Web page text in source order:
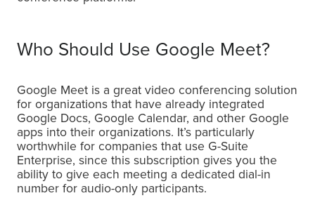
Who Should Use Google Meet?
Google Meet is a great video conferencing solution
for organizations that have already integrated
Google Docs, Google Calendar, and other Google
apps into their organizations. It’s particularly
worthwhile for companies that use G-Suite
Enterprise, since this subscription gives you the
ability to give each meeting a dedicated dial-in
number for audio-only participants.